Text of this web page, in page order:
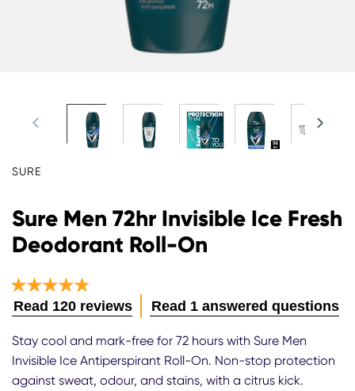
SURE
Sure Men 72hr Invisible Ice Fresh
Deodorant Roll-On
Average
rating
of
this
Sure
Men
Read 120 reviews Read 1 answered questions
Stay cool and mark-free for 72 hours with Sure Men
Invisible Ice Antiperspirant Roll-On. Non-stop protection
against sweat, odour, and stains, with a citrus kick.